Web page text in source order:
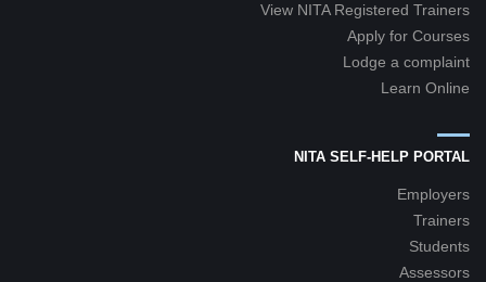
View NITA Registered Trainers
Apply for Courses
Lodge a complaint
Learn Online
NITA SELF-HELP PORTAL
Employers
Trainers
Students
Assessors